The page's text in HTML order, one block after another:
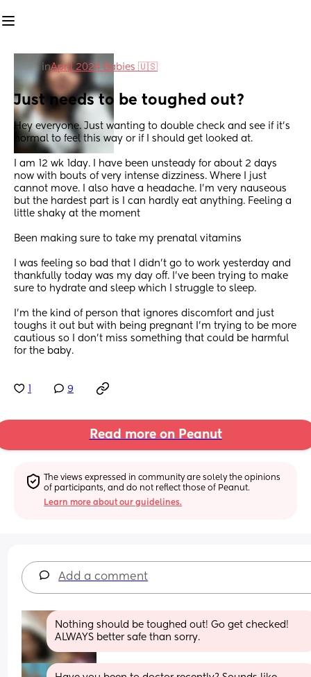
inApril 2024 Babies 🇺🇸
Just needs to be toughed out?
Hey everyone. Just wanting to double check and see if it’s
normal to feel this way or if I should get looked at.
I am 12 wk 1day. I have been unsteady for about 2 days
now with bouts of very intense dizziness. Where I just
cannot move. I also have a headache. I’m very nauseous
but the hardest part is I can hardly eat anything. Feeling a
little shaky at the moment
Been making sure to take my prenatal vitamins
I was feeling so bad that I didn’t go to work yesterday and
thankfully today was my day off. I’ve been trying to make
sure to hydrate and sleep which I struggle to sleep.
I’m the kind of person that ignores discomfort and just
toughs it out but with being pregnant I’m trying to be more
cautious so I don’t miss something that could be harmful
for the baby.
9
Read more on Peanut
The views expressed in community are solely the opinions
of participants, and do not reflect those of Peanut.
Learn more about our guidelines.
Add a comment
Nothing should be toughed out! Go get checked!
ALWAYS better safe than sorry.